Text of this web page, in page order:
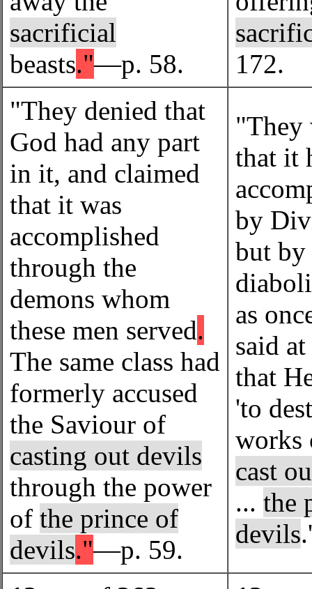
sacrificial
beasts."—p. 58.
172.
"They denied that
God had any part
in it, and claimed
that it was
accomplished
through the
demons whom
these men served.
The same class had
formerly accused
the Saviour of
casting out devils
through the power
of the prince of
devils."—p. 59.
"They
that it
by
but by
as
said
that
'to
works
cast
... the
devils